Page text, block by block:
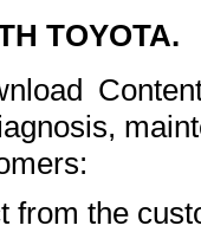
TOYOTA.
from the